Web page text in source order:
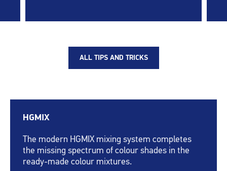
ALL TIPS AND TRICKS
HGMIX
The modern HGMIX mixing system completes
the missing spectrum of colour shades in the
ready-made colour mixtures.